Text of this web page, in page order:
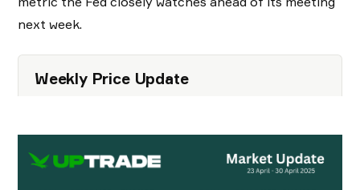
next week.
Weekly Price Update